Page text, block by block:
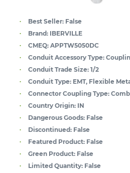
Best Seller: False
Brand: IBERVILLE
CMEQ: APPTW5050DC
Conduit Accessory Type:
Conduit Trade Size: 1/2
Conduit Type: EMT, Flexible
Connector Coupling Type:
Country Origin: IN
Dangerous Goods: False
Discontinued: False
Featured Product: False
Green Product: False
Limited Quantity: False